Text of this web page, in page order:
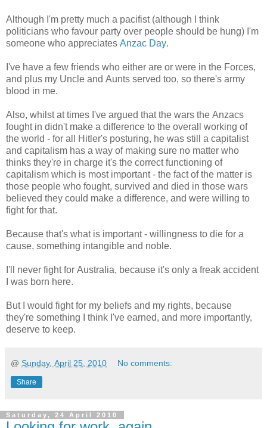
Although I'm pretty much a pacifist (although I think
politicians who favour party over people should be hung) I'm
someone who appreciates Anzac Day.
I've have a few friends who either are or were in the Forces,
and plus my Uncle and Aunts served too, so there's army
blood in me.
Also, whilst at times I've argued that the wars the Anzacs
fought in didn't make a difference to the overall working of
the world - for all Hitler's posturing, he was still a capitalist
and capitalism has a way of making sure no matter who
thinks they're in charge it's the correct functioning of
capitalism which is most important - the fact of the matter is
those people who fought, survived and died in those wars
believed they could make a difference, and were willing to
fight for that.
Because that's what is important - willingness to die for a
cause, something intangible and noble.
I'll never fight for Australia, because it's only a freak accident
I was born here.
But I would fight for my beliefs and my rights, because
they're something I think I've earned, and more importantly,
deserve to keep.
@ Sunday, April 25, 2010 No comments:
Share
Saturday, 24 April 2010